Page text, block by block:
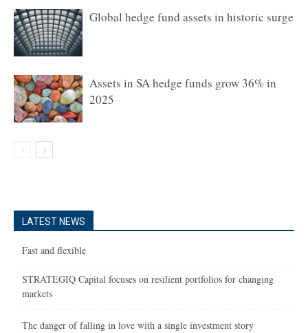
Global hedge fund assets in historic surge
Assets in SA hedge funds grow 36% in
2025
LATEST NEWS
Fast and flexible
STRATEGIQ Capital focuses on resilient portfolios for changing
markets
The danger of falling in love with a single investment story